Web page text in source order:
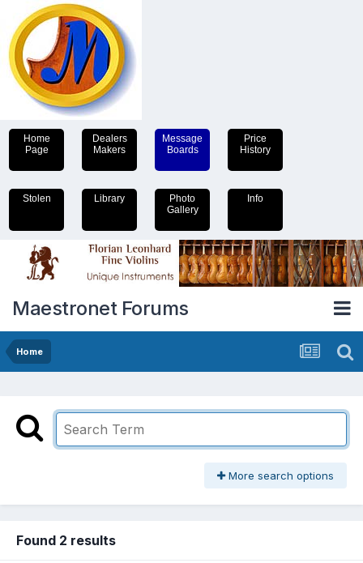
Home
Page
Dealers
Makers
Message
Boards
Price
History
Stolen Library
Photo
Gallery
Info
Maestronet Forums
Home
More search options
Found 2 results